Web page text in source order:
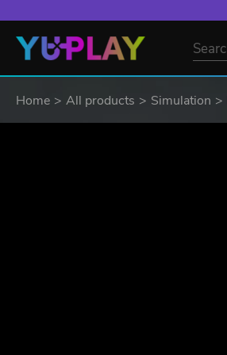
Home All products Simulation